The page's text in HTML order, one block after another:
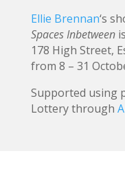
Ellie Brennan‘s
Spaces Inbetween
178 High Street,
from 8 – 31
Supported using
Lottery through